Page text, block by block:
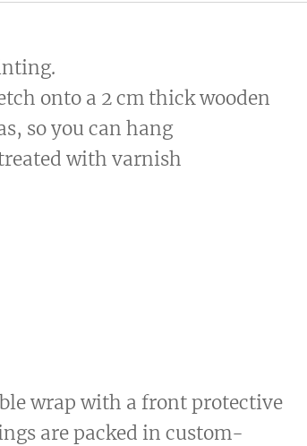
onto a 2 cm thick wooden
so you can hang
with varnish
wrap with a front protective
are packed in custom-